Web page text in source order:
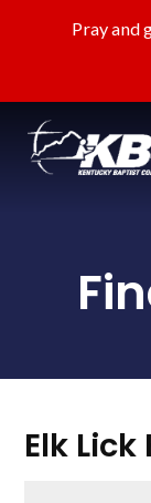
Pray and
Elk